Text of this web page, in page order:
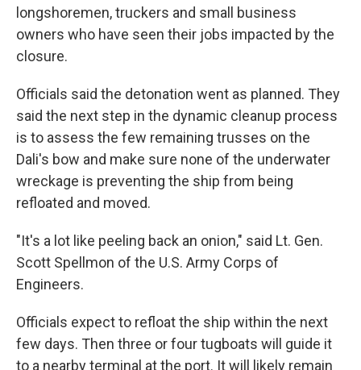
longshoremen, truckers and small business
owners who have seen their jobs impacted by the
closure.
Officials said the detonation went as planned. They
said the next step in the dynamic cleanup process
is to assess the few remaining trusses on the
Dali's bow and make sure none of the underwater
wreckage is preventing the ship from being
refloated and moved.
"It's a lot like peeling back an onion," said Lt. Gen.
Scott Spellmon of the U.S. Army Corps of
Engineers.
Officials expect to refloat the ship within the next
few days. Then three or four tugboats will guide it
to a nearby terminal at the port. It will likely remain